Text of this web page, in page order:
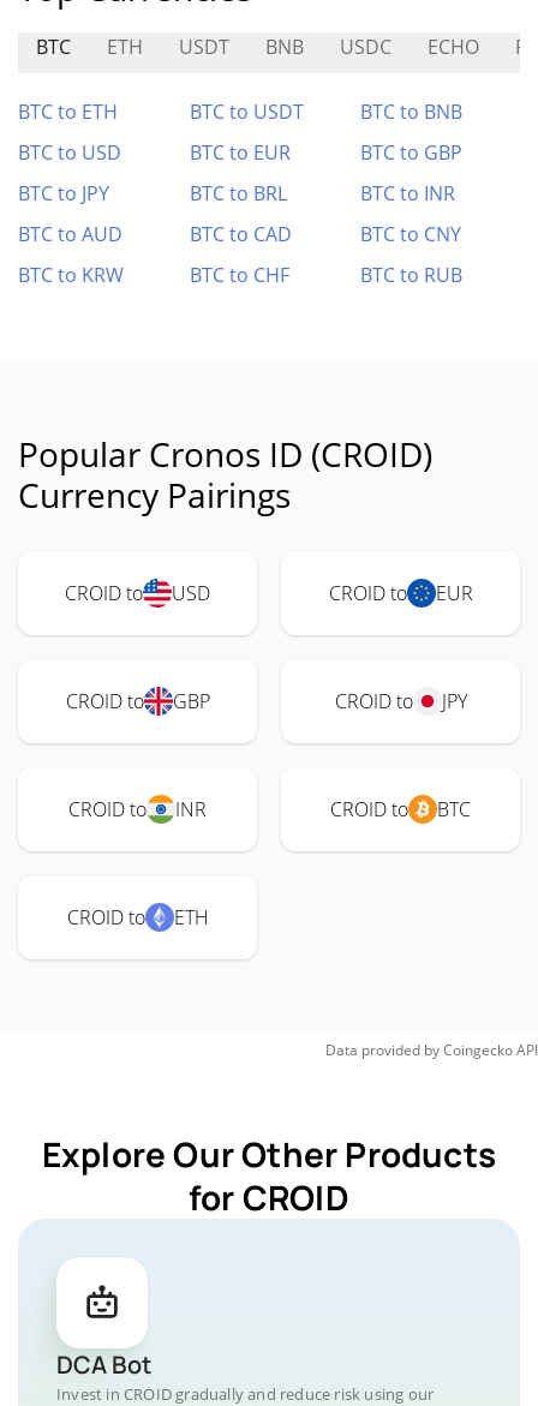
BTC ETH USDT BNB USDC ECHO
BTC to ETH BTC to USDT
BTC to BNB
BTC to USD
BTC to EUR
BTC to GBP
BTC to JPY
BTC to BRL
BTC to INR
BTC to AUD
BTC to CAD
BTC to CNY
BTC to KRW
BTC to CHF BTC to RUB
Popular Cronos ID (CROID)
Currency Pairings
CROID to USD CROID to EUR
CROID to GBP CROID to JPY
CROID to INR CROID to BTC
CROID to ETH
Data provided byCoingeckoAPI
Explore Our Other Products
for CROID
DCA Bot
Invest in CROID gradually and reduce risk using our